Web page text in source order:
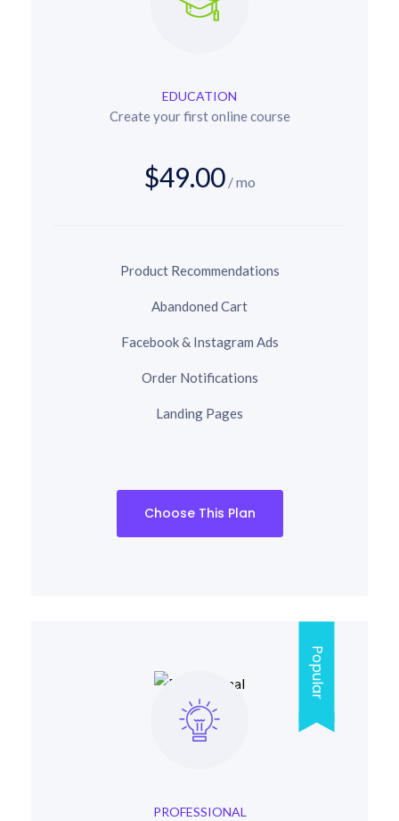
EDUCATION
Create your first online course
$49.00/ mo
Product Recommendations
Abandoned Cart
Facebook & Instagram Ads
Order Notifications
Landing Pages
Choose This Plan
Popular
PROFESSIONAL